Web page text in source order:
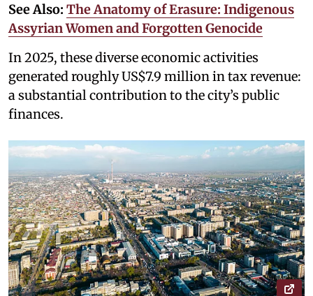
See Also: The Anatomy of Erasure: Indigenous
Assyrian Women and Forgotten Genocide
In 2025, these diverse economic activities
generated roughly US$7.9 million in tax revenue:
a substantial contribution to the city’s public
finances.